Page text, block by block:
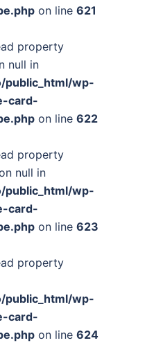
on line 621
property
null in
public_html/wp-
card-
on line 622
property
null in
public_html/wp-
card-
on line 623
property
public_html/wp-
card-
on line 624